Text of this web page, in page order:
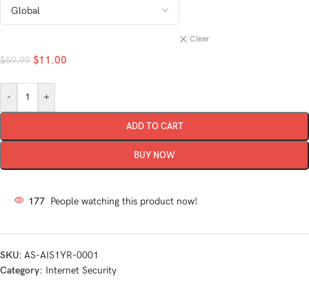
Clear
$59.99 $11.00
- +
ADD TO CART
BUY NOW
177 People watching this product now!
SKU: AS-AIS1YR-0001
Category: Internet Security